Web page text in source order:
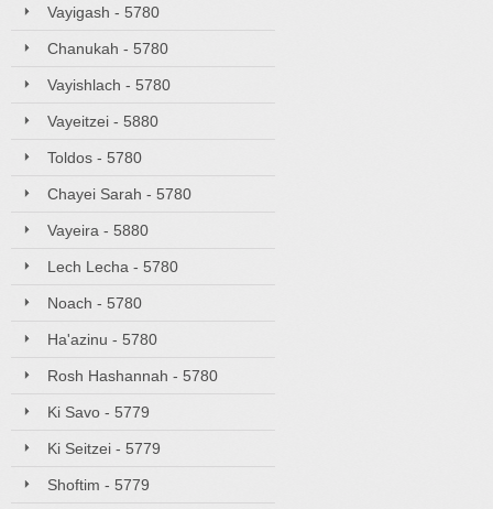
Vayigash - 5780
Chanukah - 5780
Vayishlach - 5780
Vayeitzei - 5880
Toldos - 5780
Chayei Sarah - 5780
Vayeira - 5880
Lech Lecha - 5780
Noach - 5780
Ha'azinu - 5780
Rosh Hashannah - 5780
Ki Savo - 5779
Ki Seitzei - 5779
Shoftim - 5779